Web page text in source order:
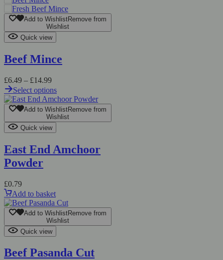
Add to WishlistRemove from
Wishlist
Quick view
Beef Mince
£6.49 – £14.99
Select options
Add to WishlistRemove from
Wishlist
Quick view
East End Amchoor
Powder
£0.79
Add to basket
Add to WishlistRemove from
Wishlist
Quick view
Beef Pasanda Cut